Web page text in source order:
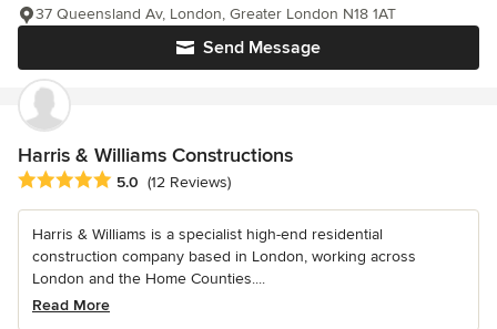
Send Message
37 Queensland Av, London, Greater London N18 1AT
Harris & Williams Constructions
Average rating: 5 out of 5 stars
5.0 (12 Reviews)
Harris & Williams is a specialist high-end residential
construction company based in London, working across
London and the Home Counties....
Read More